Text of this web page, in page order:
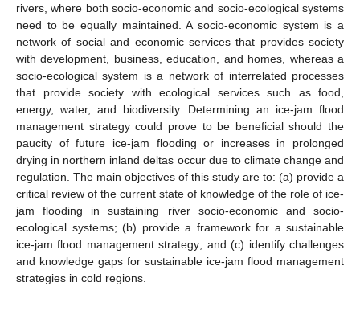
rivers, where both socio-economic and socio-ecological systems
need to be equally maintained. A socio-economic system is a
network of social and economic services that provides society
with development, business, education, and homes, whereas a
socio-ecological system is a network of interrelated processes
that provide society with ecological services such as food,
energy, water, and biodiversity. Determining an ice-jam flood
management strategy could prove to be beneficial should the
paucity of future ice-jam flooding or increases in prolonged
drying in northern inland deltas occur due to climate change and
regulation. The main objectives of this study are to: (a) provide a
critical review of the current state of knowledge of the role of ice-
jam flooding in sustaining river socio-economic and socio-
ecological systems; (b) provide a framework for a sustainable
ice-jam flood management strategy; and (c) identify challenges
and knowledge gaps for sustainable ice-jam flood management
strategies in cold regions.